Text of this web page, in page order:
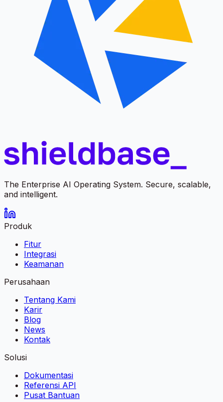
The Enterprise AI Operating System. Secure, scalable,
and intelligent.
Produk
Fitur
Integrasi
Keamanan
Perusahaan
Tentang Kami
Karir
Blog
News
Kontak
Solusi
Dokumentasi
Referensi API
Pusat Bantuan